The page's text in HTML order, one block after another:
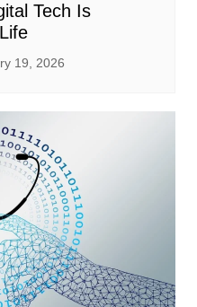
Tech Is
19, 2026